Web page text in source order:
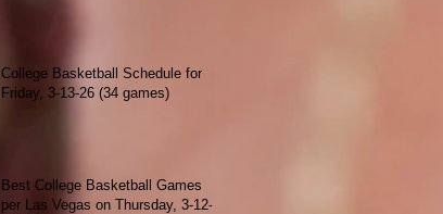
College Basketball Schedule for
Friday, 3-13-26 (34 games)
Best College Basketball Games
per Las Vegas on Thursday, 3-12-